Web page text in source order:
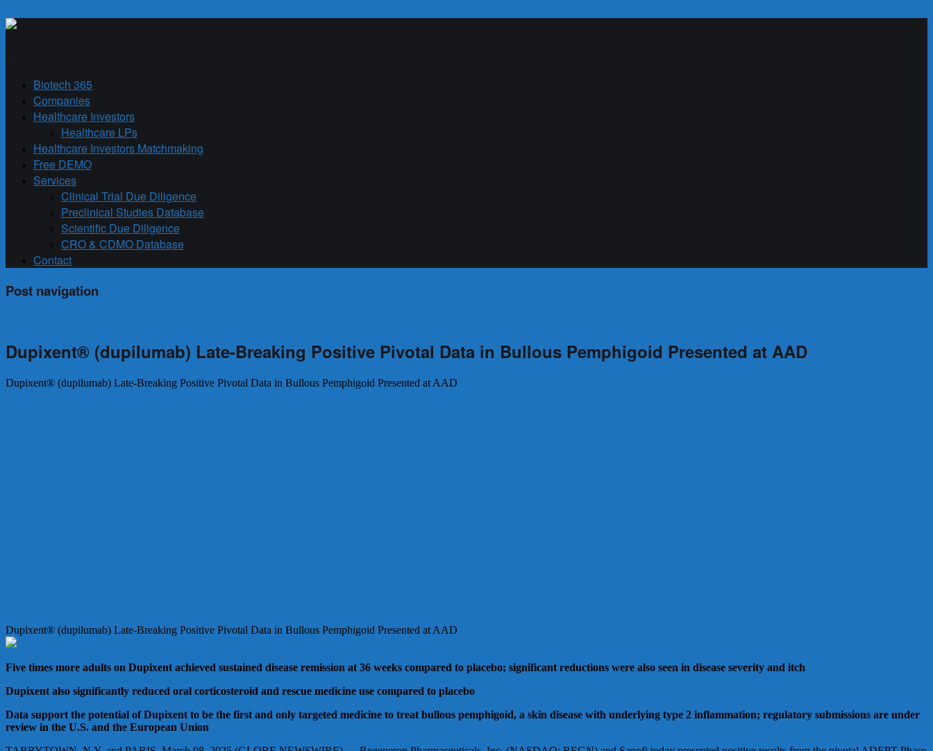
Biotech 365
Companies
Healthcare Investors
Healthcare LPs
Healthcare Investors Matchmaking
Free DEMO
Services
Clinical Trial Due Diligence
Preclinical Studies Database
Scientific Due Diligence
CRO & CDMO Database
Contact
Post navigation
Dupixent® (dupilumab) Late-Breaking Positive Pivotal Data in Bullous Pemphigoid Presented at AAD
Dupixent® (dupilumab) Late-Breaking Positive Pivotal Data in Bullous Pemphigoid Presented at AAD
Dupixent® (dupilumab) Late-Breaking Positive Pivotal Data in Bullous Pemphigoid Presented at AAD
Five times more adults on Dupixent achieved sustained disease remission at 36 weeks compared to placebo; significant reductions were also seen in disease severity and itch
Dupixent also significantly reduced oral corticosteroid and rescue medicine use compared to placebo
Data support the potential of Dupixent to be the first and only targeted medicine to treat bullous pemphigoid, a skin disease with underlying type 2 inflammation; regulatory submissions are under
review in the U.S. and the European Union